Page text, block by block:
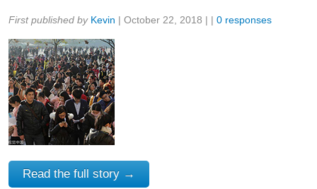
Share:
First published by Kevin | October 22, 2018 | | 0 responses
Read the full story →